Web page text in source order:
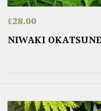
£28.00
NIWAKI